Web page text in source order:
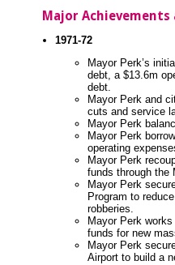
Major Achievements
1971-72
Mayor Perk’s
debt, a $13.6m
debt.
Mayor Perk and
cuts and service
Mayor Perk
Mayor Perk
operating
Mayor Perk
funds through the
Mayor Perk
Program to
robberies.
Mayor Perk
funds for new
Mayor Perk
Airport to build a